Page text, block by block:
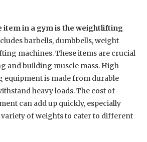
item in a gym is the weightlifting
barbells, dumbbells, weight
machines. These items are crucial
and building muscle mass. High-
is made from durable
heavy loads. The cost of
can add up quickly, especially
of weights to cater to different